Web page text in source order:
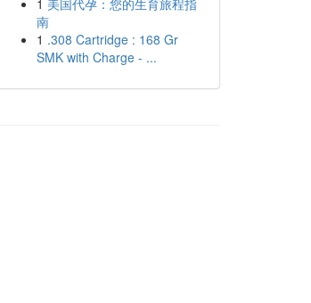
1 美国代孕：您的生育旅程指
南
1 .308 Cartridge : 168 Gr
SMK with Charge - ...